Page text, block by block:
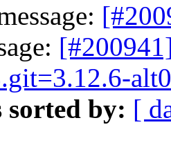
sorted by: [